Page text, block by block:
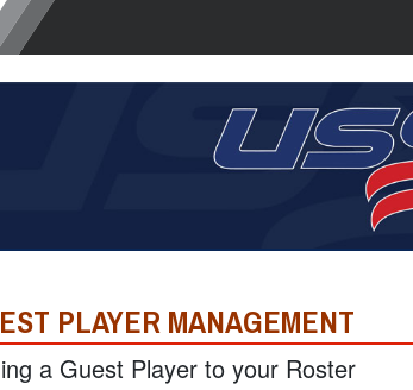
PLAYER MANAGEMENT
a Guest Player to your Roster